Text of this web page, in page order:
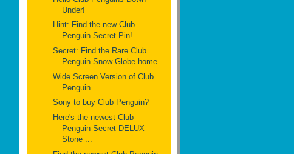
Under!
Hint: Find the new Club
Penguin Secret Pin!
Secret: Find the Rare Club
Penguin Snow Globe home
Wide Screen Version of Club
Penguin
Sony to buy Club Penguin?
Here's the newest Club
Penguin Secret DELUX
Stone ...